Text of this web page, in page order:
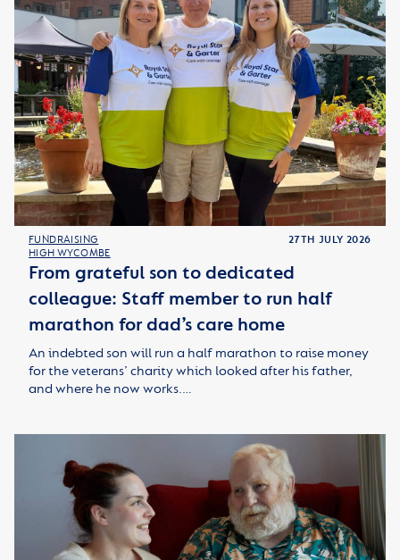
FUNDRAISING
HIGH WYCOMBE
27TH JULY 2026
From grateful son to dedicated
colleague: Staff member to run half
marathon for dad’s care home
An indebted son will run a half marathon to raise money
for the veterans’ charity which looked after his father,
and where he now works.…